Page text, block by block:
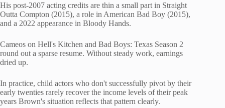
His post-2007 acting credits are thin a small part in Straight
Outta Compton (2015), a role in American Bad Boy (2015),
and a 2022 appearance in Bloody Hands.
Cameos on Hell's Kitchen and Bad Boys: Texas Season 2
round out a sparse resume. Without steady work, earnings
dried up.
In practice, child actors who don't successfully pivot by their
early twenties rarely recover the income levels of their peak
years Brown's situation reflects that pattern clearly.